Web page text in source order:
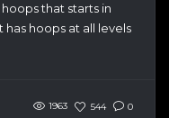
that starts in
hoops at all levels
1963 544 0